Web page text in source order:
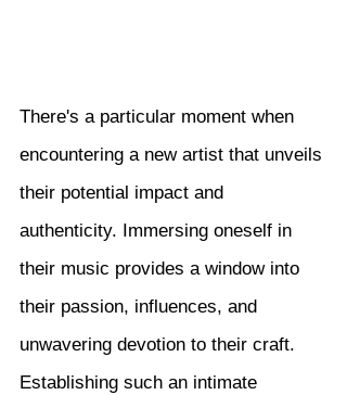
There's a particular moment when
encountering a new artist that unveils
their potential impact and
authenticity. Immersing oneself in
their music provides a window into
their passion, influences, and
unwavering devotion to their craft.
Establishing such an intimate